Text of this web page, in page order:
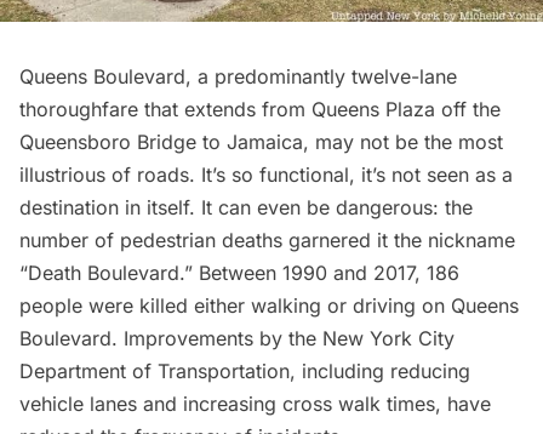
Queens Boulevard, a predominantly twelve-lane
thoroughfare that extends from Queens Plaza off the
Queensboro Bridge to Jamaica, may not be the most
illustrious of roads. It’s so functional, it’s not seen as a
destination in itself. It can even be dangerous: the
number of pedestrian deaths garnered it the nickname
“Death Boulevard.” Between 1990 and 2017, 186
people were killed either walking or driving on Queens
Boulevard. Improvements by the New York City
Department of Transportation, including reducing
vehicle lanes and increasing cross walk times, have